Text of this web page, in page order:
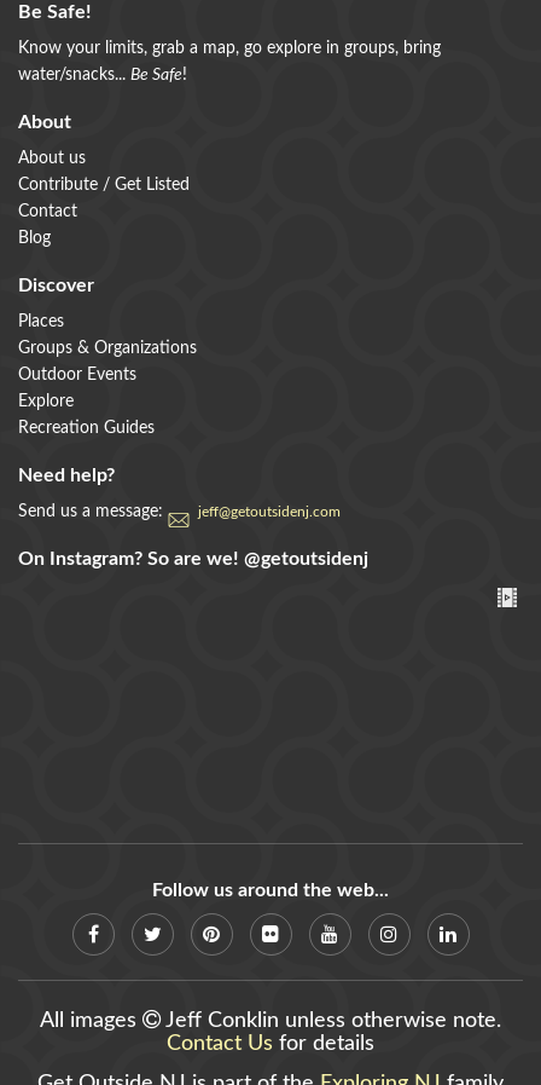
Be Safe!
Know your limits, grab a map, go explore in groups, bring
water/snacks... Be Safe!
About
About us
Contribute / Get Listed
Contact
Blog
Discover
Places
Groups & Organizations
Outdoor Events
Explore
Recreation Guides
Need help?
Send us a message: jeff@getoutsidenj.com
On Instagram? So are we! @getoutsidenj
Follow us around the web...
All images
Jeff Conklin unless otherwise note.
Contact Us for details